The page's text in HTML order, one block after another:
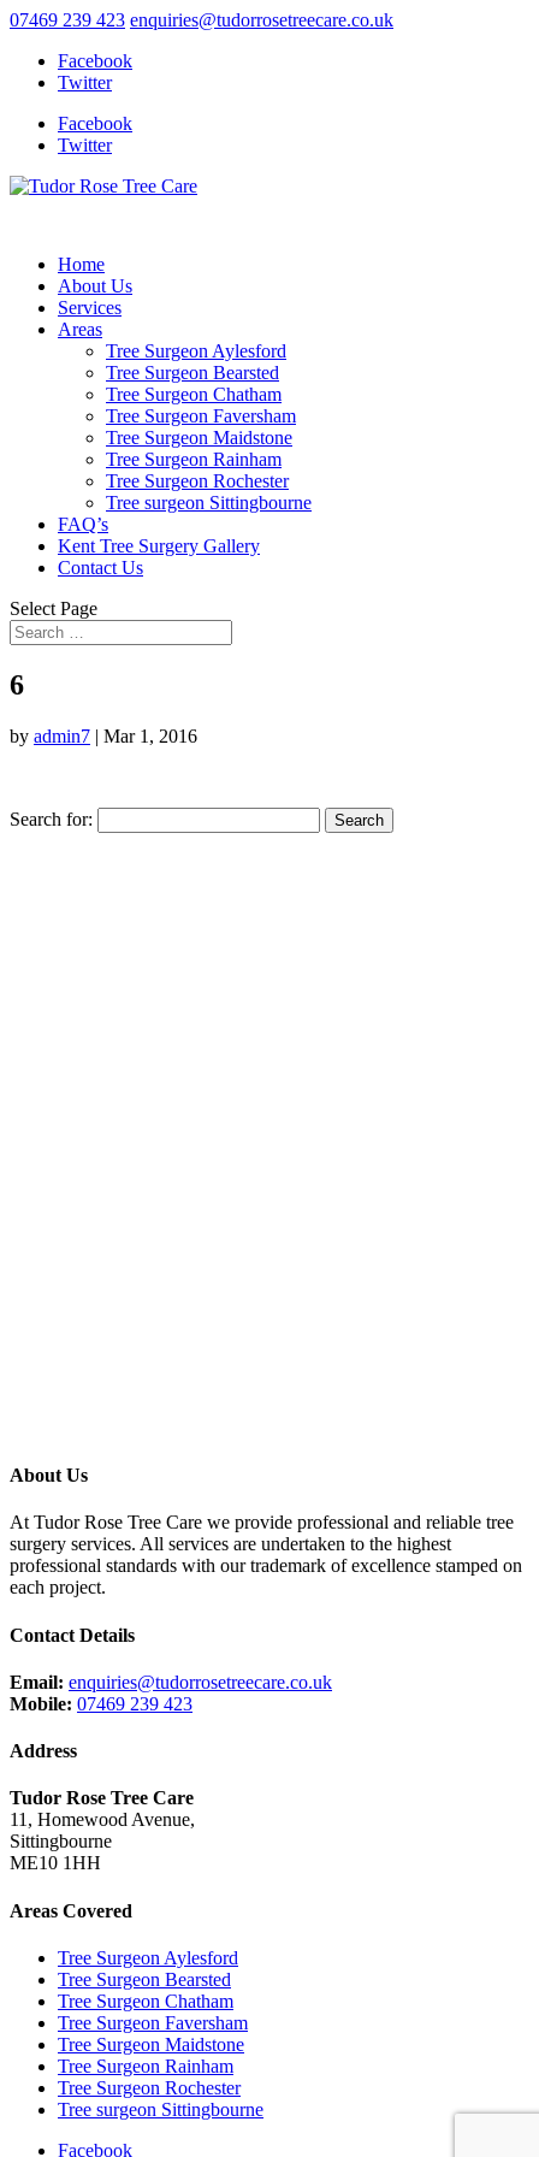
07469 239 423 enquiries@tudorrosetreecare.co.uk
Facebook
Twitter
Facebook
Twitter
Home
About Us
Services
Areas
Tree Surgeon Aylesford
Tree Surgeon Bearsted
Tree Surgeon Chatham
Tree Surgeon Faversham
Tree Surgeon Maidstone
Tree Surgeon Rainham
Tree Surgeon Rochester
Tree surgeon Sittingbourne
FAQ’s
Kent Tree Surgery Gallery
Contact Us
Select Page
6
by admin7 | Mar 1, 2016
Search for:
About Us
At Tudor Rose Tree Care we provide professional and reliable tree
surgery services. All services are undertaken to the highest
professional standards with our trademark of excellence stamped on
each project.
Contact Details
Email: enquiries@tudorrosetreecare.co.uk
Mobile: 07469 239 423
Address
Tudor Rose Tree Care
11, Homewood Avenue,
Sittingbourne
ME10 1HH
Areas Covered
Tree Surgeon Aylesford
Tree Surgeon Bearsted
Tree Surgeon Chatham
Tree Surgeon Faversham
Tree Surgeon Maidstone
Tree Surgeon Rainham
Tree Surgeon Rochester
Tree surgeon Sittingbourne
Facebook